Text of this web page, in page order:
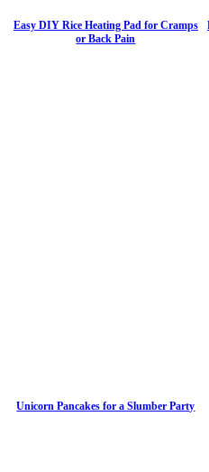
Easy DIY Rice Heating Pad for Cramps
or Back Pain
Unicorn Pancakes for a Slumber Party